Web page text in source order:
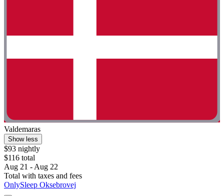
Valdemaras
Show less
$93 nightly
$116 total
Aug 21 - Aug 22
Total with taxes and fees
OnlySleep Oksebrovej